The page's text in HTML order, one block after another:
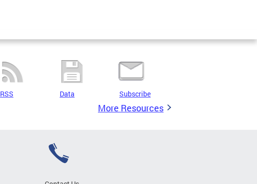
RSS Data Subscribe
More Resources